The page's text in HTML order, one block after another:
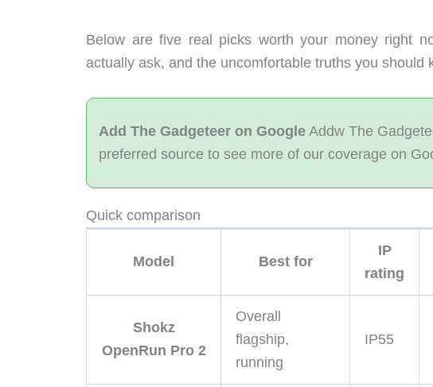
Below are five real picks worth your money right
actually ask, and the uncomfortable truths you should
Add The Gadgeteer on Google Addw The
preferred source to see more of our coverage on
Quick comparison
Model Best for
IP
rating
Shokz
OpenRun Pro 2
Overall
flagship,
running
IP55